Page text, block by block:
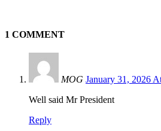
1 COMMENT
MOG January 31, 2026
Well said Mr President
Reply